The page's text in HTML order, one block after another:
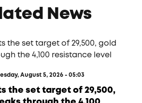
News
August 5, 2026 - 05:03
the set target of 29,500,